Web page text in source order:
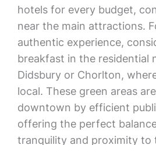
hotels for every budget,
near the main attractions.
authentic experience,
breakfast in the residential
Didsbury or Chorlton,
local. These green areas
downtown by efficient
offering the perfect
tranquility and proximity to